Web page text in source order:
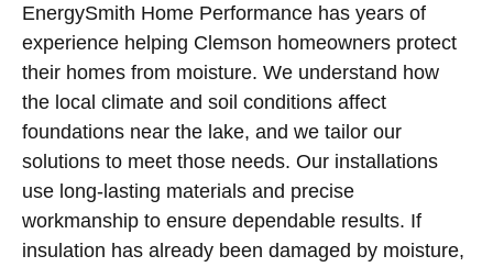
EnergySmith Home Performance has years of
experience helping Clemson homeowners protect
their homes from moisture. We understand how
the local climate and soil conditions affect
foundations near the lake, and we tailor our
solutions to meet those needs. Our installations
use long-lasting materials and precise
workmanship to ensure dependable results. If
insulation has already been damaged by moisture,